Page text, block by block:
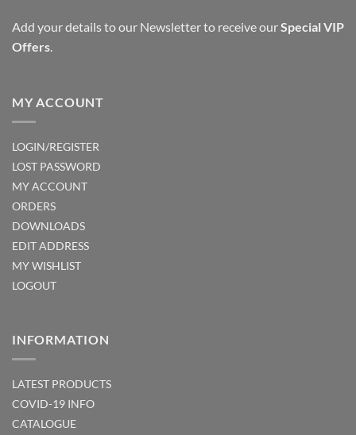
Add your details to our Newsletter to receive ourSpecial VIP
Offers.
MY ACCOUNT
LOGIN/REGISTER
LOST PASSWORD
MY ACCOUNT
ORDERS
DOWNLOADS
EDIT ADDRESS
MY WISHLIST
LOGOUT
INFORMATION
LATEST PRODUCTS
COVID-19 INFO
CATALOGUE